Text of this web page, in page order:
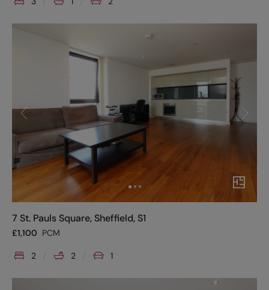
7 St. Pauls Square, Sheffield, S1
£1,100 PCM
2 2 1